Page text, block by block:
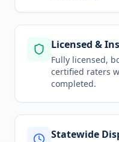
Licensed &
Fully licensed,
certified raters
completed.
Statewide